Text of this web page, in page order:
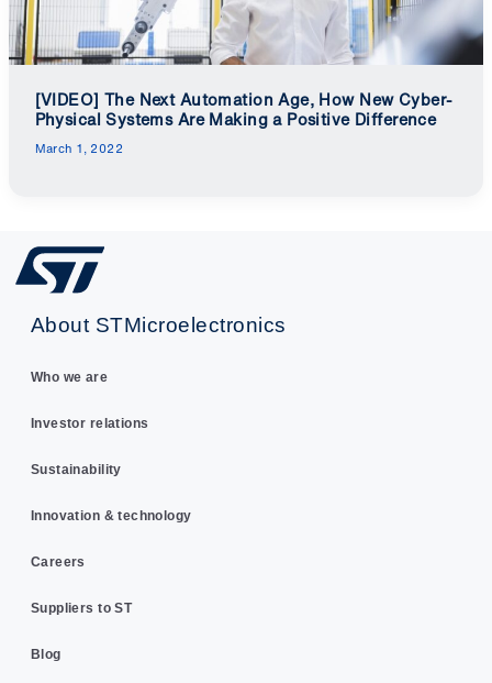
[VIDEO] The Next Automation Age, How New Cyber-
Physical Systems Are Making a Positive Difference
March 1, 2022
About STMicroelectronics
Who we are
Investor relations
Sustainability
Innovation & technology
Careers
Suppliers to ST
Blog